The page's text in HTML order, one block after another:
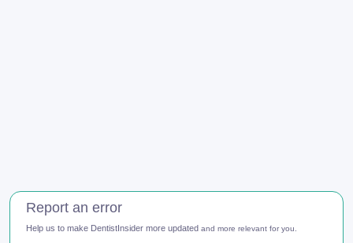
Report an error
Help us to make DentistInsider more updated and more relevant for you.